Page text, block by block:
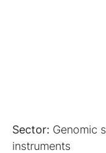
Sector: Genomic
instruments